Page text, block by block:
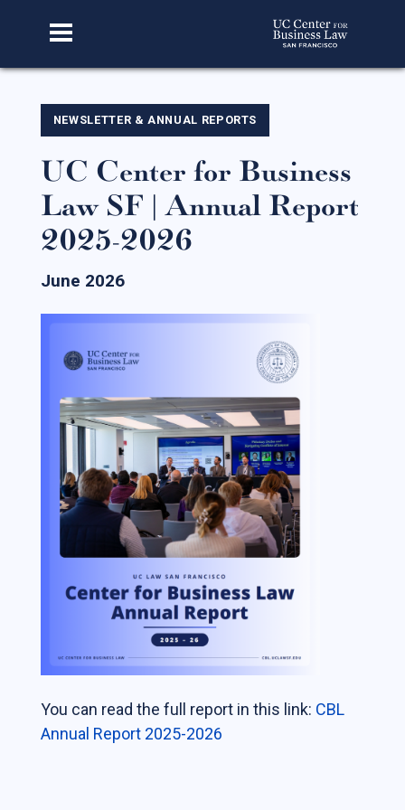
Home
About Us
Our Story
Faculty & Staff
Featured Alumni
Students
The Life of a Business Lawyer
Business Law Programs
Corporate Counsel Externship Program
Programs
The VC-Backed Board Academy (VCBA)
Startup Litigation Digest
The CBL Scholars Program
CBL Roundtable on Financial Policy &
NEWSLETTER & ANNUAL REPORTS
UC Center for Business
Law SF | Annual Report
2025-2026
June 2026
You can read the full report in this link: CBL
Annual Report 2025-2026